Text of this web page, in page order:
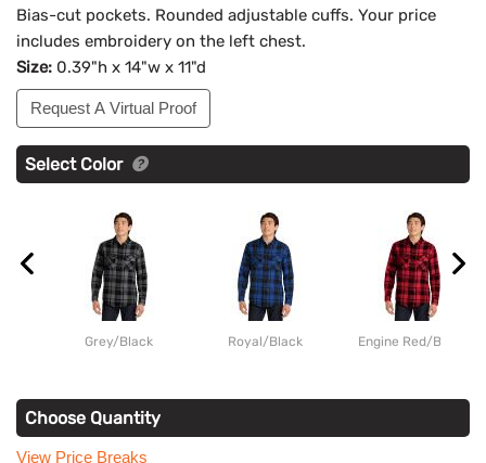
Bias-cut pockets. Rounded adjustable cuffs. Your price
includes embroidery on the left chest.
Size: 0.39"h x 14"w x 11"d
Request A Virtual Proof
Select Color
Grey/Black Royal/Black Engine Red/Black
Choose Quantity
View Price Breaks